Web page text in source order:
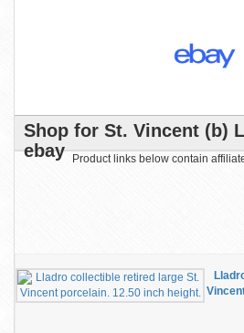
Shop for St. Vincent (b)
ebay
Product links below contain